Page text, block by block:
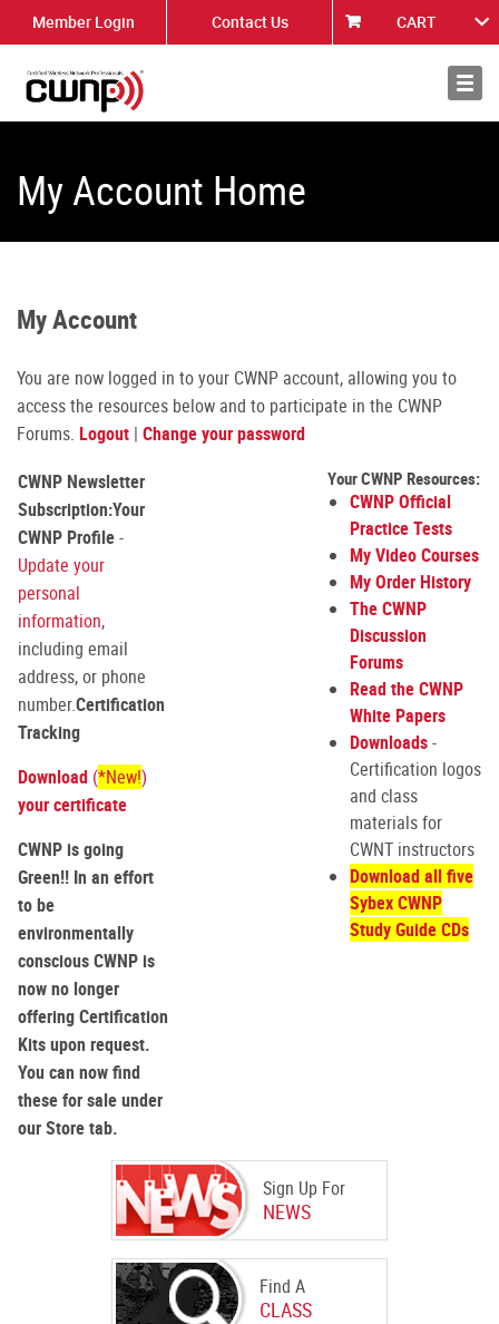
Member Login Contact Us CART
About
My Account Home
Sign Up For
NEWS
Find A
CLASS
My Account
You are now logged in to your CWNP account, allowing you to
access the resources below and to participate in the CWNP
Forums. Logout | Change your password
CWNP Newsletter
Subscription:Your
CWNP Profile-
Update your
personal
information,
including email
address, or phone
number.Certification
Tracking
Download (*New!)
your certificate
CWNP is going
Green!! In an effort
to be
environmentally
conscious CWNP is
now no longer
offering Certification
Kits upon request.
You can now find
these for sale under
our Store tab.
Your CWNP Resources:
CWNP Official
Practice Tests
My Video Courses
My Order History
The CWNP
Discussion
Forums
Read the CWNP
White Papers
Downloads-
Certification logos
and class
materials for
CWNT instructors
Download all five
Sybex CWNP
Study Guide CDs